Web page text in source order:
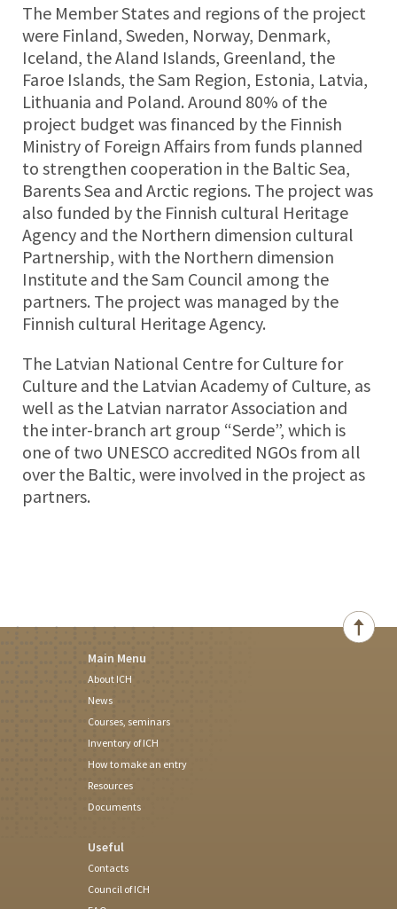
The Member States and regions of the project
were Finland, Sweden, Norway, Denmark,
Iceland, the Aland Islands, Greenland, the
Faroe Islands, the Sam Region, Estonia, Latvia,
Lithuania and Poland. Around 80% of the
project budget was financed by the Finnish
Ministry of Foreign Affairs from funds planned
to strengthen cooperation in the Baltic Sea,
Barents Sea and Arctic regions. The project was
also funded by the Finnish cultural Heritage
Agency and the Northern dimension cultural
Partnership, with the Northern dimension
Institute and the Sam Council among the
partners. The project was managed by the
Finnish cultural Heritage Agency.
The Latvian National Centre for Culture for
Culture and the Latvian Academy of Culture, as
well as the Latvian narrator Association and
the inter-branch art group “Serde”, which is
one of two UNESCO accredited NGOs from all
over the Baltic, were involved in the project as
partners.
Main Menu
About ICH
News
Courses, seminars
Inventory of ICH
How to make an entry
Resources
Documents
Useful
Contacts
Council of ICH